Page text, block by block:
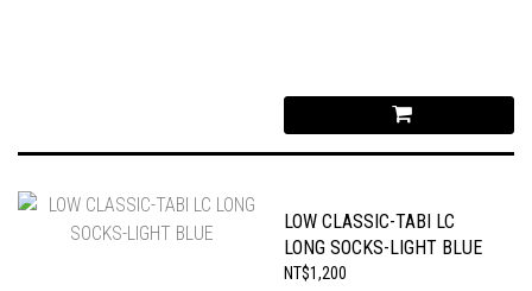
LOW CLASSIC-TABI LC
LONG SOCKS-LIGHT BLUE
NT$1,200